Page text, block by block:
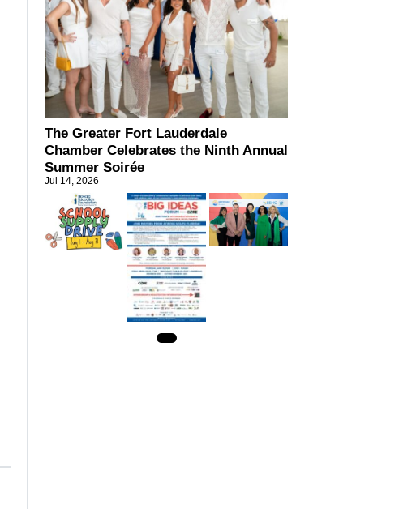
The Greater Fort Lauderdale
Chamber Celebrates the Ninth Annual
Summer Soirée
Jul 14, 2026